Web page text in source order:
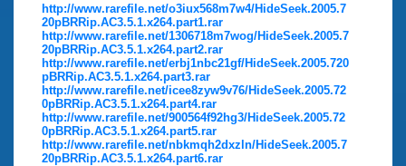
http://www.rarefile.net/o3iux568m7w4/HideSeek.2005.7
20pBRRip.AC3.5.1.x264.part1.rar
http://www.rarefile.net/1306718m7wog/HideSeek.2005.7
20pBRRip.AC3.5.1.x264.part2.rar
http://www.rarefile.net/erbj1nbc21gf/HideSeek.2005.720
pBRRip.AC3.5.1.x264.part3.rar
http://www.rarefile.net/icee8zyw9v76/HideSeek.2005.72
0pBRRip.AC3.5.1.x264.part4.rar
http://www.rarefile.net/900564f92hg3/HideSeek.2005.72
0pBRRip.AC3.5.1.x264.part5.rar
http://www.rarefile.net/nbkmqh2dxzln/HideSeek.2005.7
20pBRRip.AC3.5.1.x264.part6.rar